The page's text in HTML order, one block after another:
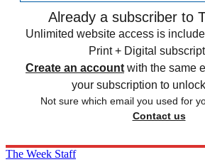
Already a subscriber to
Unlimited website access is
Print + Digital
Create an account with the same
your subscription to
Not sure which email you used for
Contact us
The Week Staff